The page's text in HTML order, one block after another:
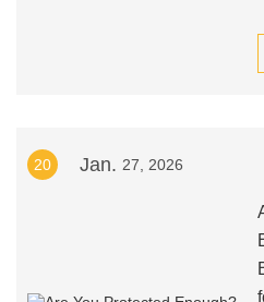
20 Jan. 27, 2026